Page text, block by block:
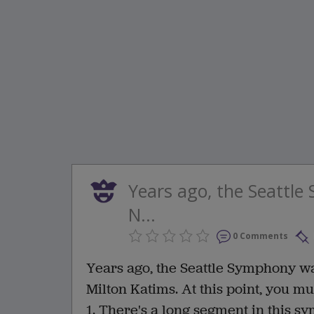
Years ago, the Seattle
N...
0 Comments
Years ago, the Seattle Symphony
Milton Katims. At this point, you
1. There's a long segment in this